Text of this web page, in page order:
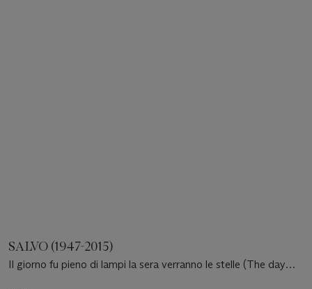
SALVO (1947-2015)
Il giorno fu pieno di lampi la sera verranno le stelle (The day